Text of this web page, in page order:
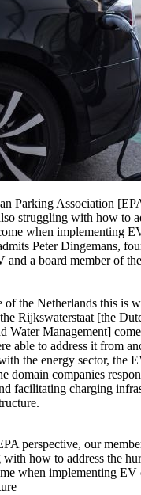
Parking Association
struggling with how to
when implementing
Peter Dingemans,
and a board member of
of the Netherlands this is
Rijkswaterstaat [the
Water Management]
able to address it from
the energy sector, the
domain companies
facilitating charging
perspective, our
how to address the
when implementing EV